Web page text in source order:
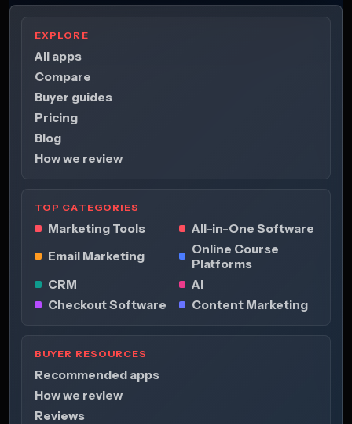
EXPLORE
All apps
Compare
Buyer guides
Pricing
Blog
How we review
TOP CATEGORIES
Marketing Tools
All-in-One Software
Email Marketing
Online Course
Platforms
CRM
AI
Checkout Software
Content Marketing
BUYER RESOURCES
Recommended apps
How we review
Reviews